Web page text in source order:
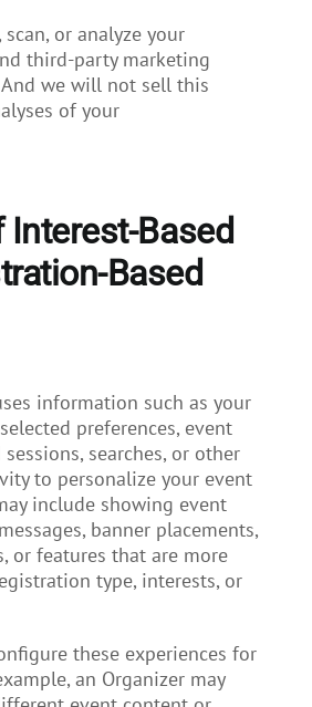
or analyze your
third-party marketing
And we will not sell this
of your
Interest-Based
Based
information such as your
preferences, event
searches, or other
to personalize your event
include showing event
banner placements,
or features that are more
type, interests, or
these experiences for
an Organizer may